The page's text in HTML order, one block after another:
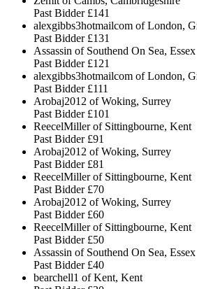
Past Bidder £141
alexgibbs3hotmailcom of London,
Past Bidder £131
Assassin of Southend On Sea, Essex
Past Bidder £121
alexgibbs3hotmailcom of London,
Past Bidder £111
Arobaj2012 of Woking, Surrey
Past Bidder £101
ReecelMiller of Sittingbourne, Kent
Past Bidder £91
Arobaj2012 of Woking, Surrey
Past Bidder £81
ReecelMiller of Sittingbourne, Kent
Past Bidder £70
Arobaj2012 of Woking, Surrey
Past Bidder £60
ReecelMiller of Sittingbourne, Kent
Past Bidder £50
Assassin of Southend On Sea, Essex
Past Bidder £40
bearchell1 of Kent, Kent